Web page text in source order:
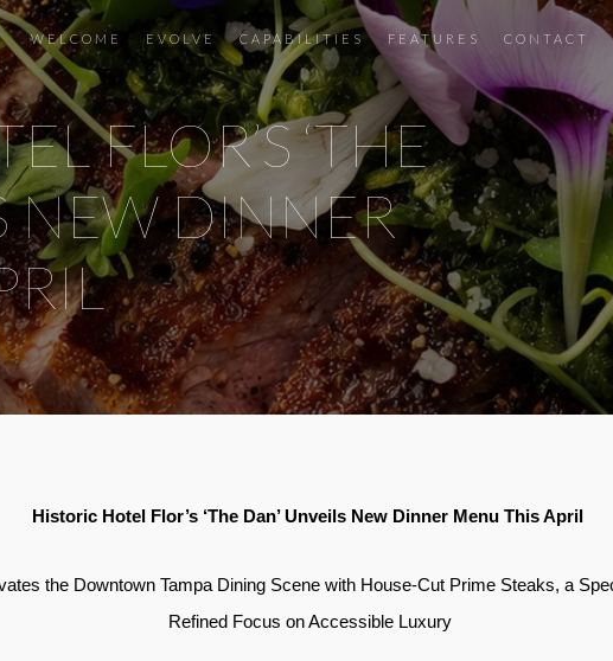
WELCOME EVOLVE CAPABILITIES FEATURES CONTACT
FLOR’S ‘THE
NEW DINNER
Historic Hotel Flor’s ‘The Dan’ Unveils New Dinner Menu This April
the Downtown Tampa Dining Scene with House-Cut Prime Steaks, a
Refined Focus on Accessible Luxury